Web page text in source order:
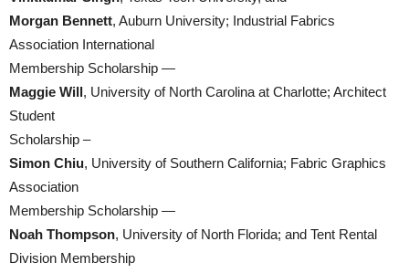
Morgan Bennett, Auburn University; Industrial Fabrics
Association International
Membership Scholarship —
Maggie Will, University of North Carolina at Charlotte; Architect
Student
Scholarship –
Simon Chiu, University of Southern California; Fabric Graphics
Association
Membership Scholarship —
Noah Thompson, University of North Florida; and Tent Rental
Division Membership